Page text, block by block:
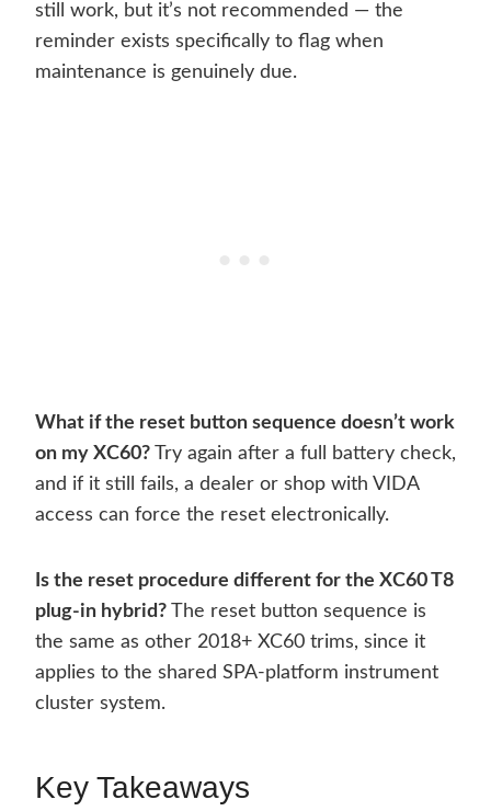
still work, but it’s not recommended — the
reminder exists specifically to flag when
maintenance is genuinely due.
What if the reset button sequence doesn’t work
on my XC60? Try again after a full battery check,
and if it still fails, a dealer or shop with VIDA
access can force the reset electronically.
Is the reset procedure different for the XC60 T8
plug-in hybrid? The reset button sequence is
the same as other 2018+ XC60 trims, since it
applies to the shared SPA-platform instrument
cluster system.
Key Takeaways